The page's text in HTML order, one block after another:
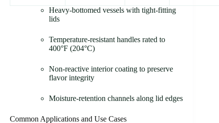
Heavy-bottomed vessels with tight-fitting
lids
Temperature-resistant handles rated to
400°F (204°C)
Non-reactive interior coating to preserve
flavor integrity
Moisture-retention channels along lid edges
Common Applications and Use Cases